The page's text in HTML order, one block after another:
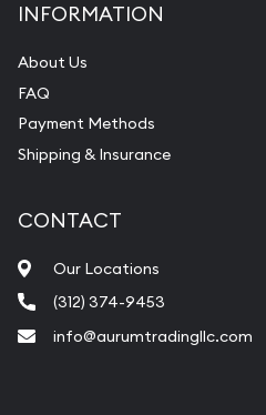
INFORMATION
About Us
FAQ
Payment Methods
Shipping & Insurance
CONTACT
Our Locations
(312) 374-9453
info@aurumtradingllc.com